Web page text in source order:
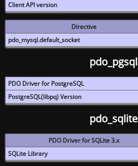
Client API version
Directive
pdo_mysql.default_socket
pdo_pgsql
PDO Driver for PostgreSQL
PostgreSQL(libpq) Version
pdo_sqlite
PDO Driver for SQLite 3.x
SQLite Library